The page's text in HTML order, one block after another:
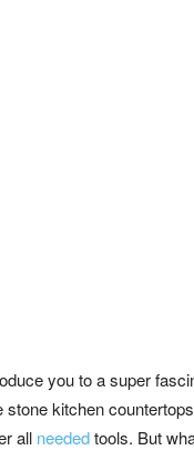
you to a super
kitchen
all neededtools. But